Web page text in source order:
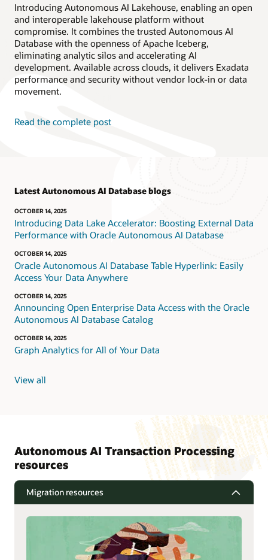
Introducing Autonomous AI Lakehouse, enabling an open
and interoperable lakehouse platform without
compromise. It combines the trusted Autonomous AI
Database with the openness of Apache Iceberg,
eliminating analytic silos and accelerating AI
development. Available across clouds, it delivers Exadata
performance and security without vendor lock-in or data
movement.
Read the complete post
Latest Autonomous AI Database blogs
OCTOBER 14, 2025
Introducing Data Lake Accelerator: Boosting External Data
Performance with Oracle Autonomous AI Database
OCTOBER 14, 2025
Oracle Autonomous AI Database Table Hyperlink: Easily
Access Your Data Anywhere
OCTOBER 14, 2025
Announcing Open Enterprise Data Access with the Oracle
Autonomous AI Database Catalog
OCTOBER 14, 2025
Graph Analytics for All of Your Data
View all
Autonomous AI Transaction Processing
resources
Migration resources